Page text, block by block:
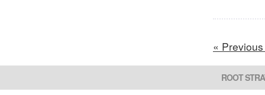
«
ROOT